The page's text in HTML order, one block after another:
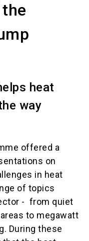
heat
way
offered a
on
in heat
of topics
- from quiet
to megawatt
During these